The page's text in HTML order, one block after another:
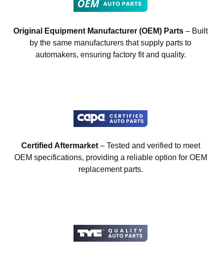
Original Equipment Manufacturer (OEM) Parts – Built
by the same manufacturers that supply parts to
automakers, ensuring factory fit and quality.
Certified Aftermarket– Tested and verified to meet
OEM specifications, providing a reliable option for OEM
replacement parts.